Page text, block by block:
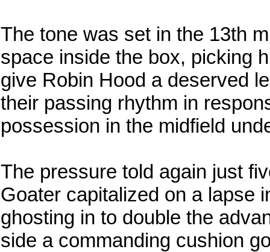
The tone was set in the 13th
space inside the box, picking
give Robin Hood a deserved
their passing rhythm in
possession in the midfield
The pressure told again just
Goater capitalized on a lapse
ghosting in to double the
side a commanding cushion